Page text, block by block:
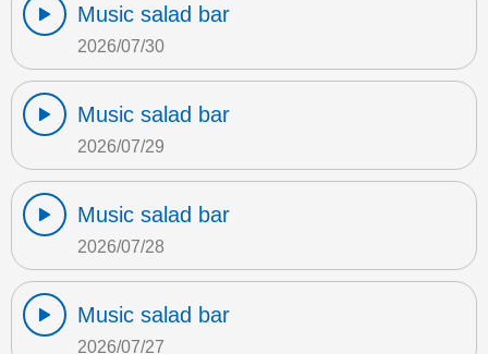
Music salad bar
2026/07/30
Music salad bar
2026/07/29
Music salad bar
2026/07/28
Music salad bar
2026/07/27